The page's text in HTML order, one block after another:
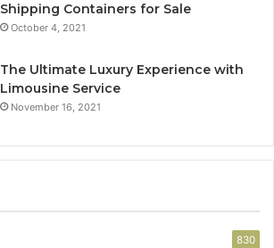
Shipping Containers for Sale
October 4, 2021
The Ultimate Luxury Experience with
Limousine Service
November 16, 2021
830